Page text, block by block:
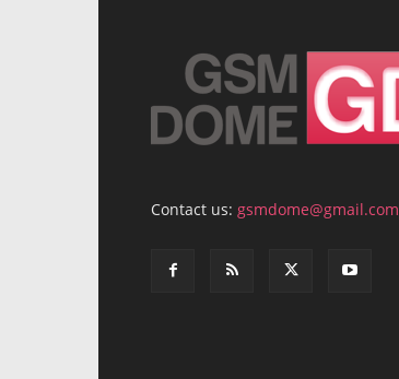
Contact us: gsmdome@gmail.com